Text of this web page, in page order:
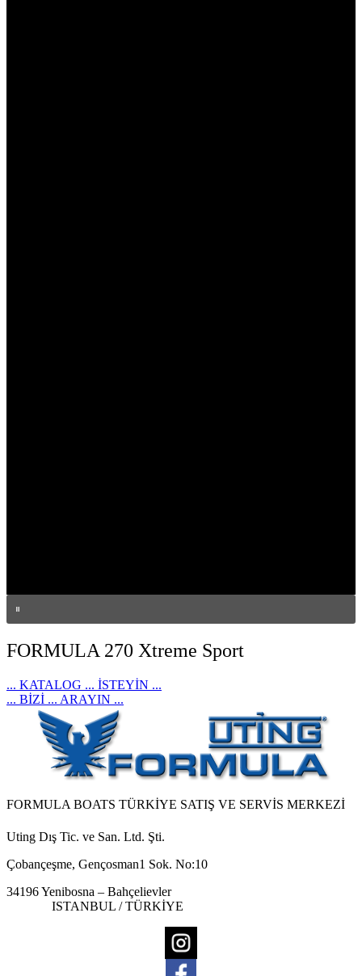
FORMULA 270 Xtreme Sport
... KATALOG ... İSTEYİN ...
... BİZİ ... ARAYIN ...
FORMULA BOATS TÜRKİYE SATIŞ VE SERVİS MERKEZİ
Uting Dış Tic. ve San. Ltd. Şti.
Çobançeşme, Gençosman1 Sok. No:10
34196 Yenibosna – Bahçelievler
ISTANBUL / TÜRKİYE